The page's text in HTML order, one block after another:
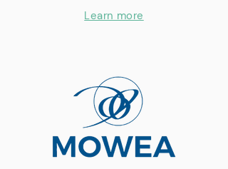
Learn more